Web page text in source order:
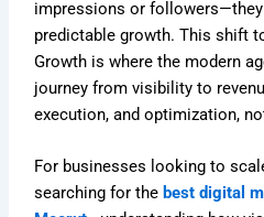
impressions or followers—they
predictable growth. This shift
Growth is where the modern
journey from visibility to
execution, and optimization,
For businesses looking to
searching for the best digital